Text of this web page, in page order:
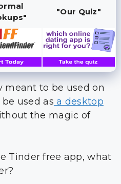
"Our Quiz"
meant to be used on
used as a desktop
the magic of
Tinder free app, what